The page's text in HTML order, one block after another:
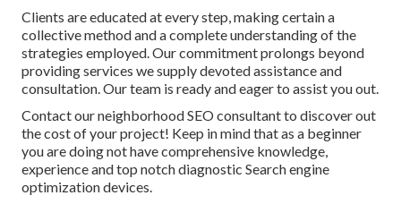
Clients are educated at every step, making certain a
collective method and a complete understanding of the
strategies employed. Our commitment prolongs beyond
providing services we supply devoted assistance and
consultation. Our team is ready and eager to assist you out.
Contact our neighborhood SEO consultant to discover out
the cost of your project! Keep in mind that as a beginner
you are doing not have comprehensive knowledge,
experience and top notch diagnostic Search engine
optimization devices.